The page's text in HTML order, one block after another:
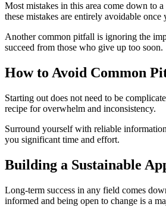
Most mistakes in this area come down to
these mistakes are entirely avoidable
Another common pitfall is ignoring the
succeed from those who give up too soon.
How to Avoid Common
Starting out does not need to be
recipe for overwhelm and inconsistency.
Surround yourself with reliable
you significant time and effort.
Building a Sustainable
Long-term success in any field comes
informed and being open to change is a